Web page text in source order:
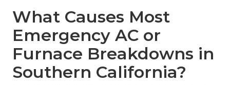
What Causes Most
Emergency AC or
Furnace Breakdowns in
Southern California?